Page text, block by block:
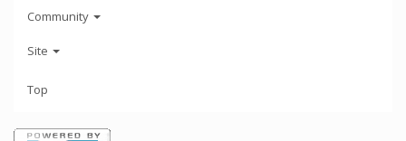
Community
Site
Top